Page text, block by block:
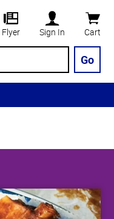
Flyer Sign In Cart
Go